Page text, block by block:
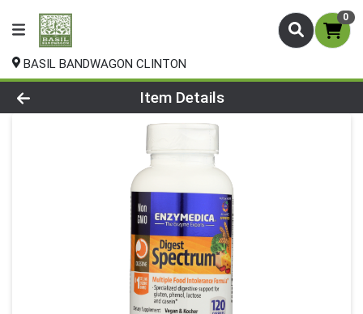
0
BASIL BANDWAGON CLINTON
Product Details Page
Item Details